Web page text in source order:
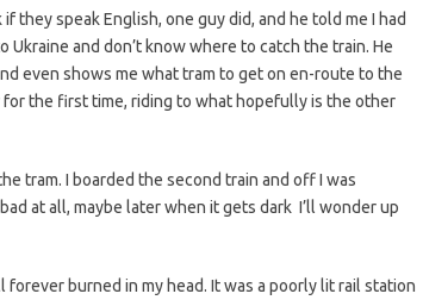
they speak English, one guy did, and he told me I had
and don’t know where to catch the train. He
even shows me what tram to get on en-route to the
for the first time, riding to what hopefully is the other
tram. I boarded the second train and off I was
at all, maybe later when it gets dark I’ll wonder up
burned in my head. It was a poorly lit rail station